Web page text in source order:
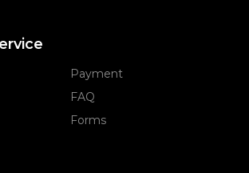
Payment
FAQ
Forms